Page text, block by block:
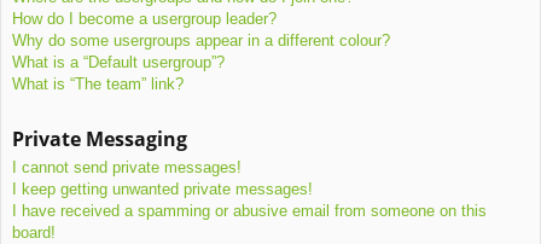
How do I become a usergroup leader?
Why do some usergroups appear in a different colour?
What is a “Default usergroup”?
What is “The team” link?
Private Messaging
I cannot send private messages!
I keep getting unwanted private messages!
I have received a spamming or abusive email from someone on this
board!